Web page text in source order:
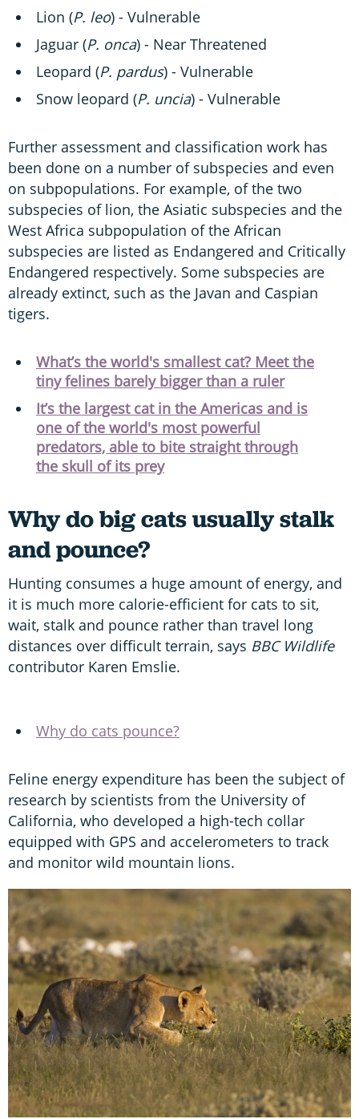
Lion (P. leo) - Vulnerable
Jaguar (P. onca) - Near Threatened
Leopard (P. pardus) - Vulnerable
Snow leopard (P. uncia) - Vulnerable
Further assessment and classification work has
been done on a number of subspecies and even
on subpopulations. For example, of the two
subspecies of lion, the Asiatic subspecies and the
West Africa subpopulation of the African
subspecies are listed as Endangered and Critically
Endangered respectively. Some subspecies are
already extinct, such as the Javan and Caspian
tigers.
What’s the world's smallest cat? Meet the
tiny felines barely bigger than a ruler
It’s the largest cat in the Americas and is
one of the world's most powerful
predators, able to bite straight through
the skull of its prey
Why do big cats usually stalk
and pounce?
Hunting consumes a huge amount of energy, and
it is much more calorie-efficient for cats to sit,
wait, stalk and pounce rather than travel long
distances over difficult terrain, says BBC Wildlife
contributor Karen Emslie.
Why do cats pounce?
Feline energy expenditure has been the subject of
research by scientists from the University of
California, who developed a high-tech collar
equipped with GPS and accelerometers to track
and monitor wild mountain lions.